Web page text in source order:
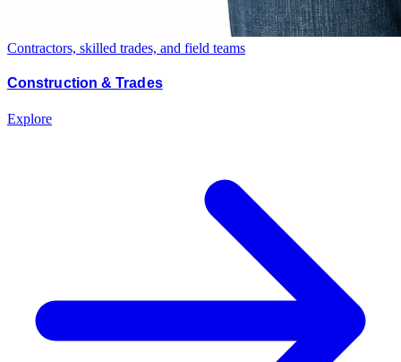
Contractors, skilled trades, and field teams
Construction & Trades
Explore